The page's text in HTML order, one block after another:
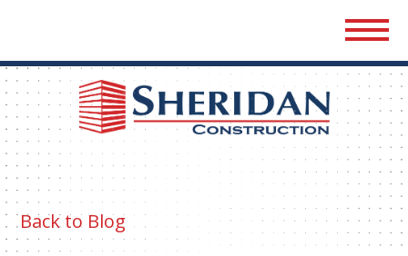
Back to Blog